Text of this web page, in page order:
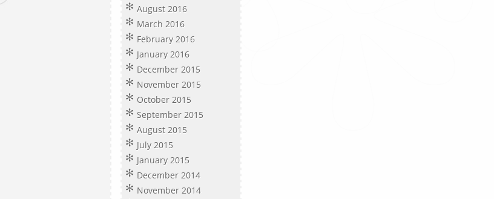
August 2016
March 2016
February 2016
January 2016
December 2015
November 2015
October 2015
September 2015
August 2015
July 2015
January 2015
December 2014
November 2014